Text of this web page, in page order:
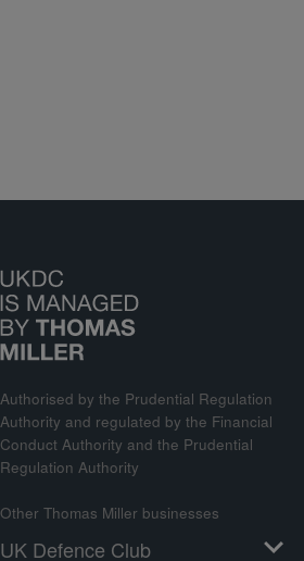
Authorised by the Prudential Regulation
Authority and regulated by the Financial
Conduct Authority and the Prudential
Regulation Authority
Other Thomas Miller businesses